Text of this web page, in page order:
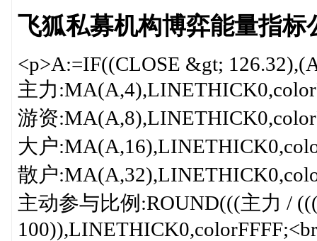
飞狐私募机构博弈能量指标
<p>A:=IF((CLOSE &gt;
主力
游资
大户
散户
主动参与比例:ROUND(((主力 /